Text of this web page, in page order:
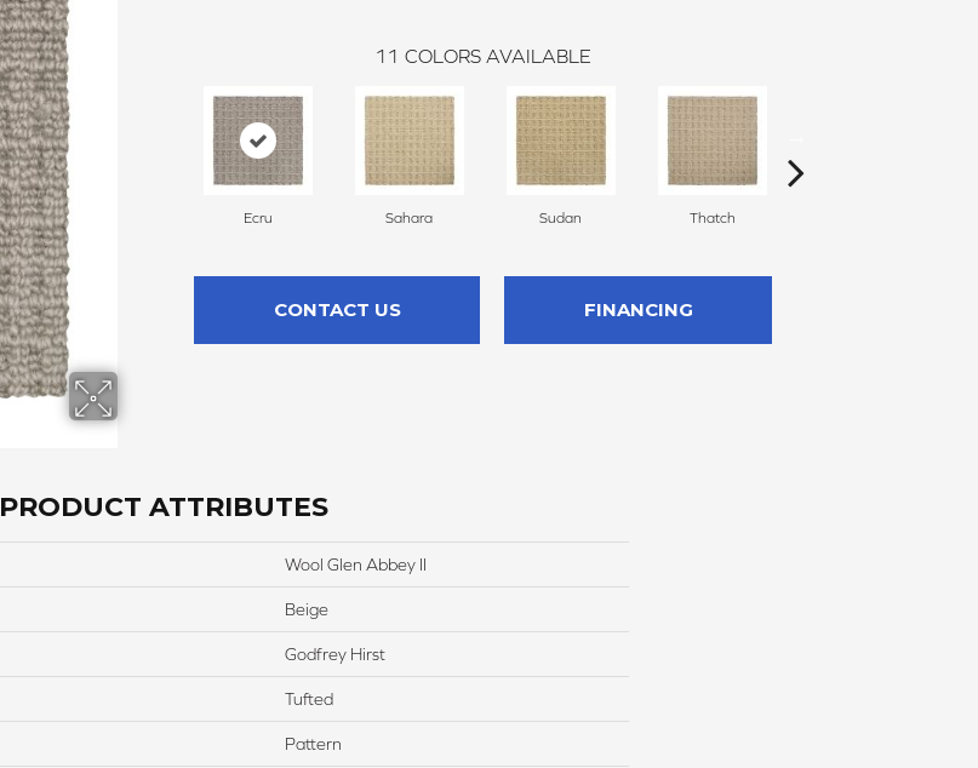
11 COLORS AVAILABLE
Ecru Sahara Sudan Thatch
CONTACT US FINANCING
PRODUCT ATTRIBUTES
Wool Glen Abbey II
Beige
Godfrey Hirst
Tufted
Pattern